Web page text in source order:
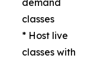
demand
classes
* Host live
classes with